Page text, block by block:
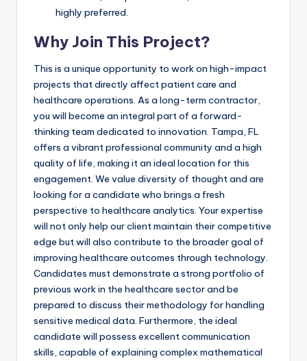
highly preferred.
Why Join This Project?
This is a unique opportunity to work on high-impact
projects that directly affect patient care and
healthcare operations. As a long-term contractor,
you will become an integral part of a forward-
thinking team dedicated to innovation. Tampa, FL
offers a vibrant professional community and a high
quality of life, making it an ideal location for this
engagement. We value diversity of thought and are
looking for a candidate who brings a fresh
perspective to healthcare analytics. Your expertise
will not only help our client maintain their competitive
edge but will also contribute to the broader goal of
improving healthcare outcomes through technology.
Candidates must demonstrate a strong portfolio of
previous work in the healthcare sector and be
prepared to discuss their methodology for handling
sensitive medical data. Furthermore, the ideal
candidate will possess excellent communication
skills, capable of explaining complex mathematical